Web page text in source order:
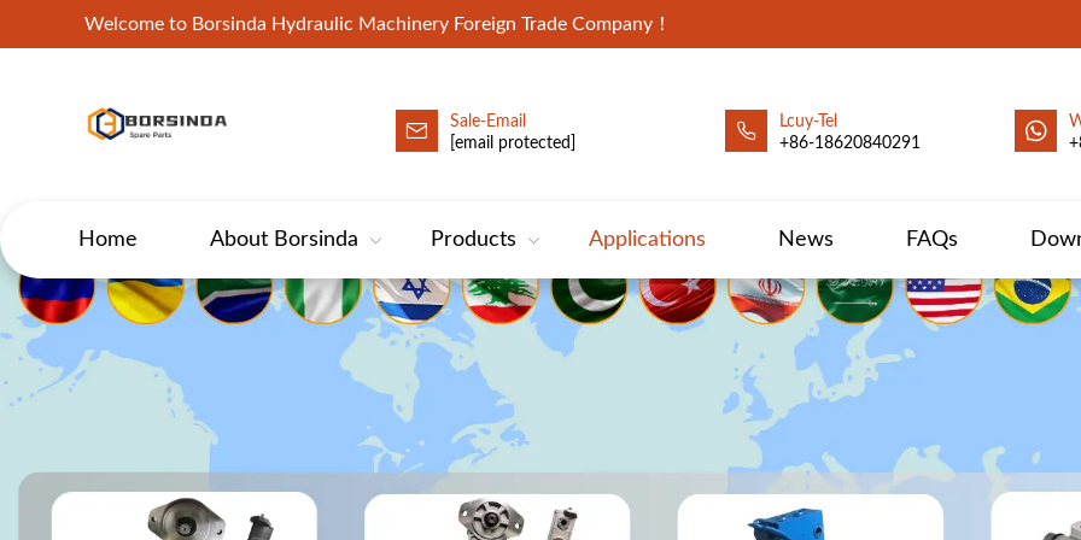
Welcome to Borsinda Hydraulic Machinery Foreign Trade Company！
HYD-Excavator Hydraulic Pump
Sale-Email
[email protected]
Lcuy-Tel
+86-18620840291
Home About Borsinda Products Applications News FAQs